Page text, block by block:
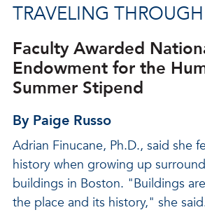
TRAVELING
Faculty Awarded
Endowment for the
Summer Stipend
By Paige Russo
Adrian Finucane, Ph.D., said she
history when growing up
buildings in Boston. "Buildings
the place and its history," she